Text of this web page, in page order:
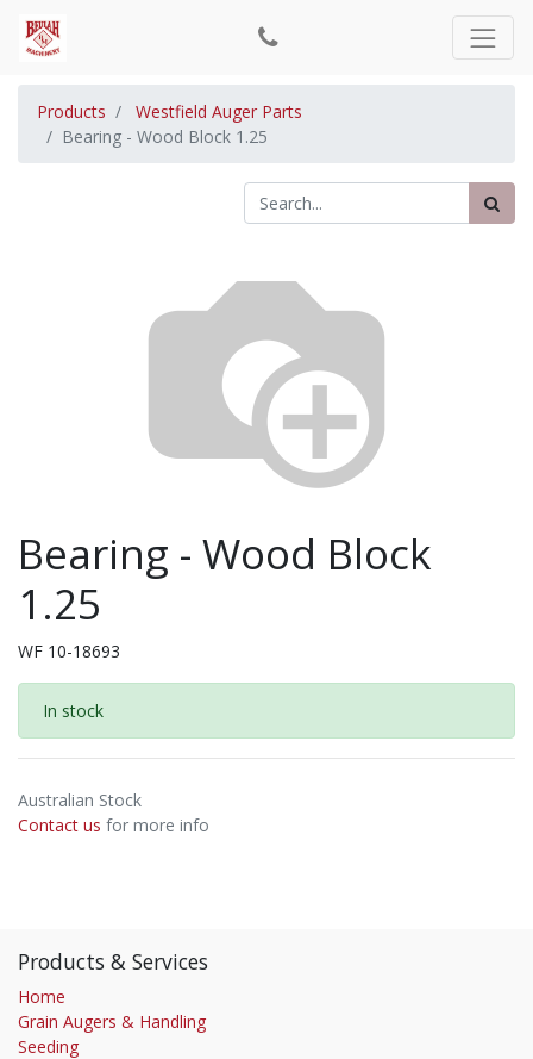
Products
Westfield Auger Parts
Bearing - Wood Block 1.25
Bearing - Wood Block
1.25
WF 10-18693
In stock
Australian Stock
Contact us for more info
Products & Services
Home
Grain Augers & Handling
Seeding